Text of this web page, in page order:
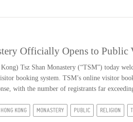
Officially Opens to Public
Tsz Shan Monastery (“TSM”) today
booking system. TSM’s online visitor
with the number of registrants far
HONG KONG MONASTERY PUBLIC RELIGION